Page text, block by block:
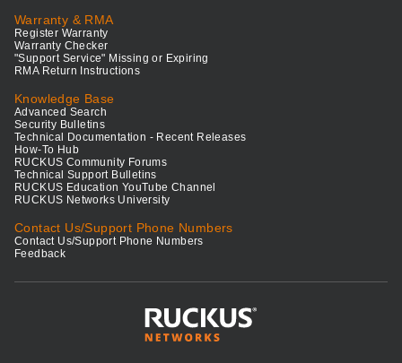
Warranty & RMA
Register Warranty
Warranty Checker
"Support Service" Missing or Expiring
RMA Return Instructions
Knowledge Base
Advanced Search
Security Bulletins
Technical Documentation - Recent Releases
How-To Hub
RUCKUS Community Forums
Technical Support Bulletins
RUCKUS Education YouTube Channel
RUCKUS Networks University
Contact Us/Support Phone Numbers
Contact Us/Support Phone Numbers
Feedback